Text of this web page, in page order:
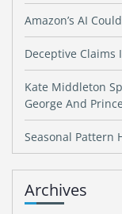
Amazon’s AI
Deceptive Claims
Kate Middleton
George And
Seasonal Pattern
Archives